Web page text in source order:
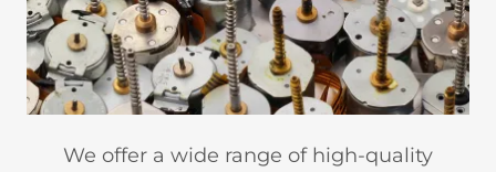
We offer a wide range of high-quality